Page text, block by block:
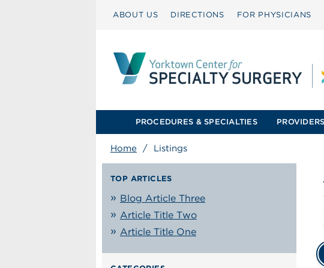
ABOUT US DIRECTIONS FOR PHYSICIANS
PROCEDURES & SPECIALTIES PROVIDERS
Home / Listings
TOP ARTICLES
Blog Article Three
Article Title Two
Article Title One